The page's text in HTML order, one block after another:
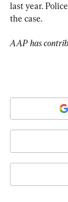
last year.
the case.
AAP has